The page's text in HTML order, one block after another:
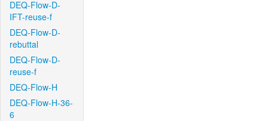
DEQ-Flow-D-
IFT-reuse-f
DEQ-Flow-D-
rebuttal
DEQ-Flow-D-
reuse-f
DEQ-Flow-H
DEQ-Flow-H-36-
6